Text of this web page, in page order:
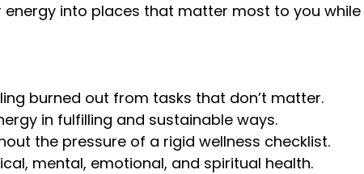
energy into places that matter most to you
burned out from tasks that don’t matter.
in fulfilling and sustainable ways.
the pressure of a rigid wellness checklist.
mental, emotional, and spiritual health.